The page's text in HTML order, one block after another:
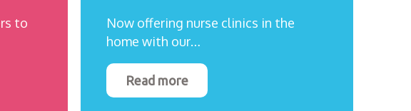
to
Now offering nurse clinics in the
home with our…
Read more